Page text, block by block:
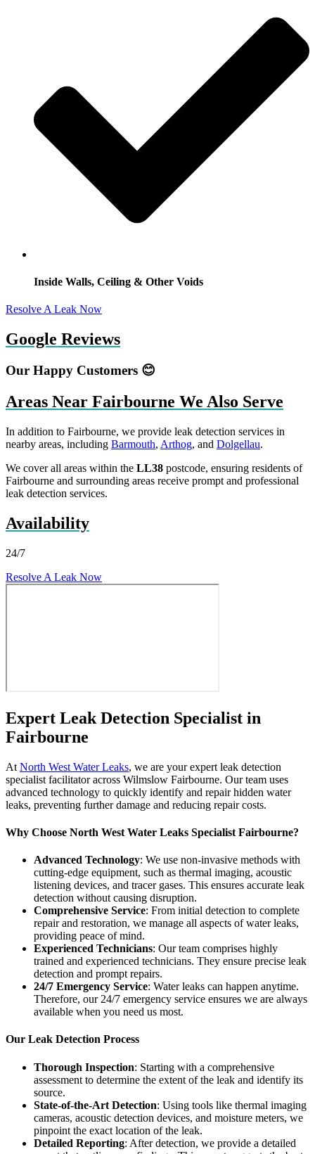
Inside Walls, Ceiling & Other Voids
Resolve A Leak Now
Google Reviews
Our Happy Customers 😊
Areas Near Fairbourne We Also Serve
In addition to Fairbourne, we provide leak detection services in
nearby areas, including Barmouth, Arthog, and Dolgellau.
We cover all areas within the LL38 postcode, ensuring residents of
Fairbourne and surrounding areas receive prompt and professional
leak detection services.
Availability
24/7
Resolve A Leak Now
Expert Leak Detection Specialist in
Fairbourne
At North West Water Leaks, we are your expert leak detection
specialist facilitator across Wilmslow Fairbourne. Our team uses
advanced technology to quickly identify and repair hidden water
leaks, preventing further damage and reducing repair costs.
Why Choose North West Water Leaks Specialist Fairbourne?
Advanced Technology: We use non-invasive methods with
cutting-edge equipment, such as thermal imaging, acoustic
listening devices, and tracer gases. This ensures accurate leak
detection without causing disruption.
Comprehensive Service: From initial detection to complete
repair and restoration, we manage all aspects of water leaks,
providing peace of mind.
Experienced Technicians: Our team comprises highly
trained and experienced technicians. They ensure precise leak
detection and prompt repairs.
24/7 Emergency Service: Water leaks can happen anytime.
Therefore, our 24/7 emergency service ensures we are always
available when you need us most.
Our Leak Detection Process
Thorough Inspection: Starting with a comprehensive
assessment to determine the extent of the leak and identify its
source.
State-of-the-Art Detection: Using tools like thermal imaging
cameras, acoustic detection devices, and moisture meters, we
pinpoint the exact location of the leak.
Detailed Reporting: After detection, we provide a detailed